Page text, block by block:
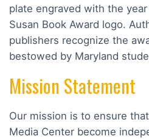
plate engraved with the
Susan Book Award logo.
publishers recognize the
bestowed by Maryland
Mission Statement
Our mission is to ensure
Media Center become